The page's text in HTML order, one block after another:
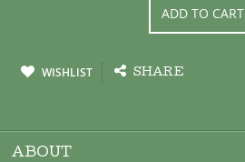
ADD TO CART
WISHLIST SHARE
ABOUT